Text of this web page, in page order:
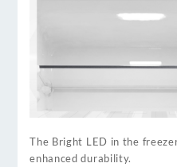
The Bright LED in the
enhanced durability.